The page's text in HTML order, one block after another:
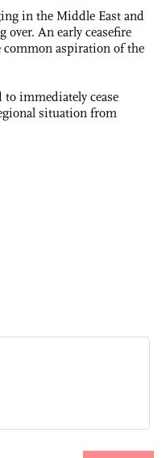
in the Middle East and
over. An early ceasefire
common aspiration of the
immediately cease
situation from